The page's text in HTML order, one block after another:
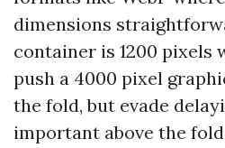
dimensions
container is 1200 pixels
push a 4000 pixel
the fold, but evade
important above the